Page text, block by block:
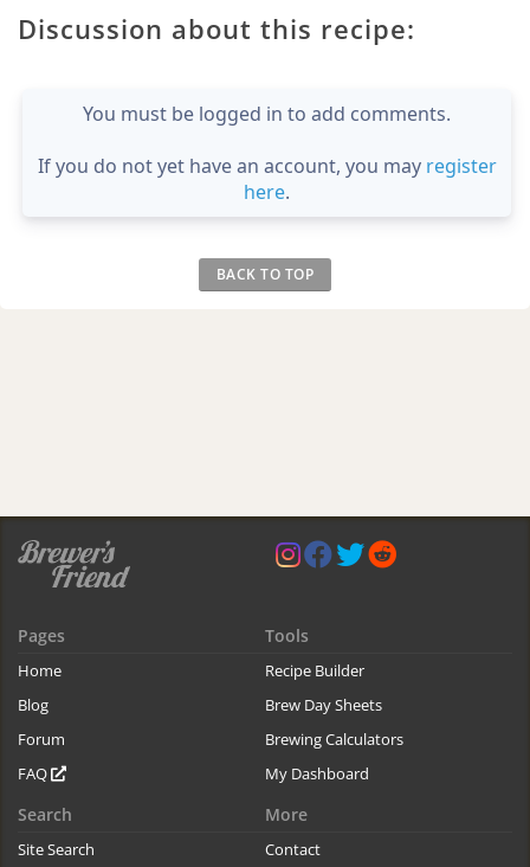
Discussion about this recipe:
You must be logged in to add comments.
If you do not yet have an account, you may register
here.
BACK TO TOP
Pages
Home
Blog
Forum
FAQ
Tools
Recipe Builder
Brew Day Sheets
Brewing Calculators
My Dashboard
Search
Site Search
More
Contact